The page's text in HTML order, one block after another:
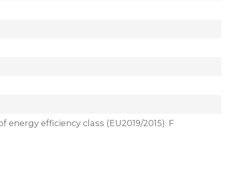
efficiency class (EU2019/2015): F